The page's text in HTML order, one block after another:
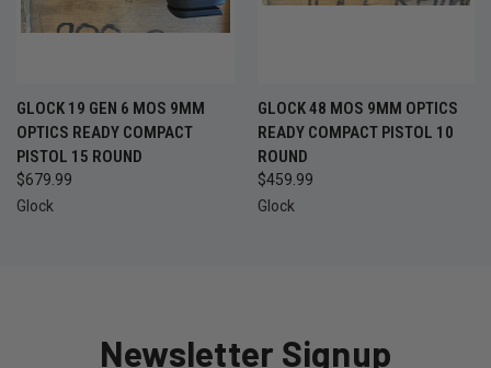
GLOCK 19 GEN 6 MOS 9MM
OPTICS READY COMPACT
PISTOL 15 ROUND
$679.99
Glock
GLOCK 48 MOS 9MM OPTICS
READY COMPACT PISTOL 10
ROUND
$459.99
Glock
Newsletter Signup